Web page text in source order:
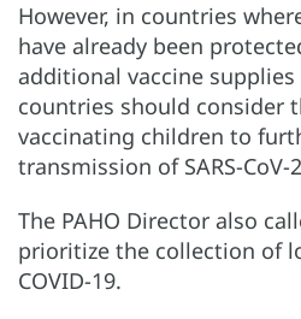
However, in countries
have already been
additional vaccine supplies
countries should consider
vaccinating children to
transmission of SARS-CoV-
The PAHO Director also
prioritize the collection of
COVID-19.